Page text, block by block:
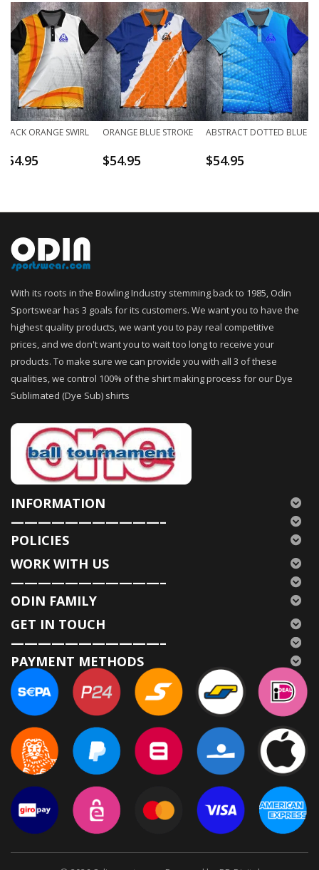
BLACK ORANGE SWIRL
54.95
ORANGE BLUE STROKE
$54.95
ABSTRACT DOTTED BLUE
$54.95
With its roots in the Bowling Industry stemming back to 1985, Odin
Sportswear has 3 goals for its customers. We want you to have the
highest quality products, we want you to pay real competitive
prices, and we don't want you to wait too long to receive your
products. To make sure we can provide you with all 3 of these
qualities, we control 100% of the shirt making process for our Dye
Sublimated (Dye Sub) shirts
INFORMATION
———————————–
POLICIES
WORK WITH US
———————————–
ODIN FAMILY
GET IN TOUCH
———————————–
PAYMENT METHODS